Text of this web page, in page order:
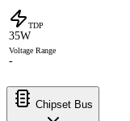
TDP
35W
Voltage Range
-
Chipset Bus